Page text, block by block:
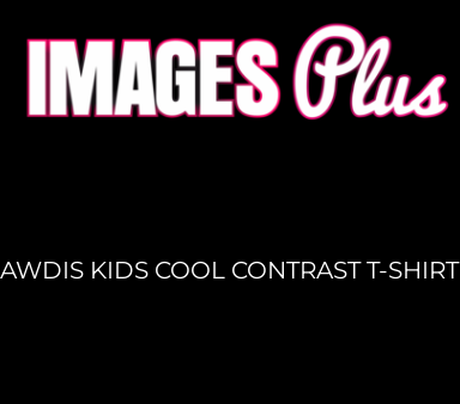
AWDIS KIDS COOL CONTRAST T-SHIRT
GET A QUOTE
PRODUCTION